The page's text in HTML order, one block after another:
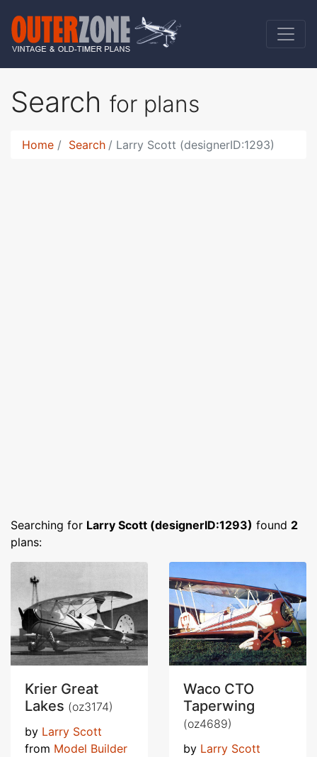
Search for plans
Home Search Larry Scott (designerID:1293)
Searching for Larry Scott (designerID:1293) found 2
plans:
Krier Great
Lakes (oz3174)
by Larry Scott
from Model Builder
Waco CTO
Taperwing
(oz4689)
by Larry Scott